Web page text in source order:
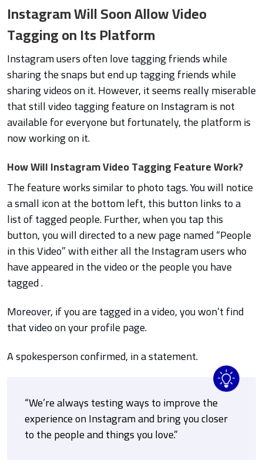
Instagram Will Soon Allow Video
Tagging on Its Platform
Instagram users often love tagging friends while
sharing the snaps but end up tagging friends while
sharing videos on it. However, it seems really miserable
that still video tagging feature on Instagram is not
available for everyone but fortunately, the platform is
now working on it.
How Will Instagram Video Tagging Feature Work?
The feature works similar to photo tags. You will notice
a small icon at the bottom left, this button links to a
list of tagged people. Further, when you tap this
button, you will directed to a new page named “People
in this Video” with either all the Instagram users who
have appeared in the video or the people you have
tagged .
Moreover, if you are tagged in a video, you won’t find
that video on your profile page.
A spokesperson confirmed, in a statement.
“We’re always testing ways to improve the
experience on Instagram and bring you closer
to the people and things you love.”